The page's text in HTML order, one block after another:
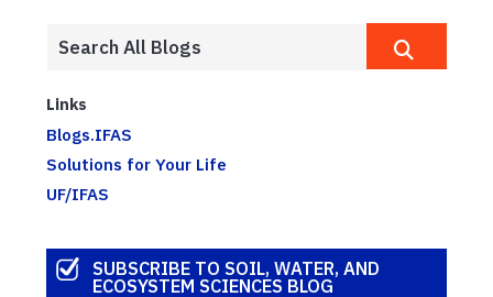
Links
Blogs.IFAS
Solutions for Your Life
UF/IFAS
SUBSCRIBE TO SOIL, WATER, AND
ECOSYSTEM SCIENCES BLOG